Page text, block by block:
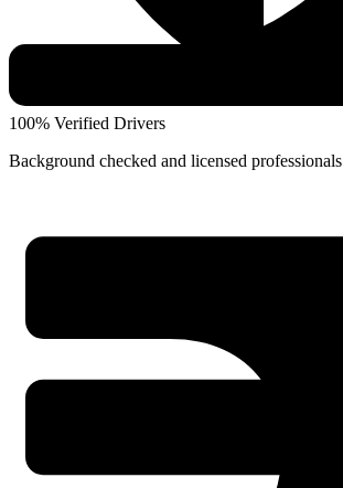
100% Verified Drivers
Background checked and licensed professionals